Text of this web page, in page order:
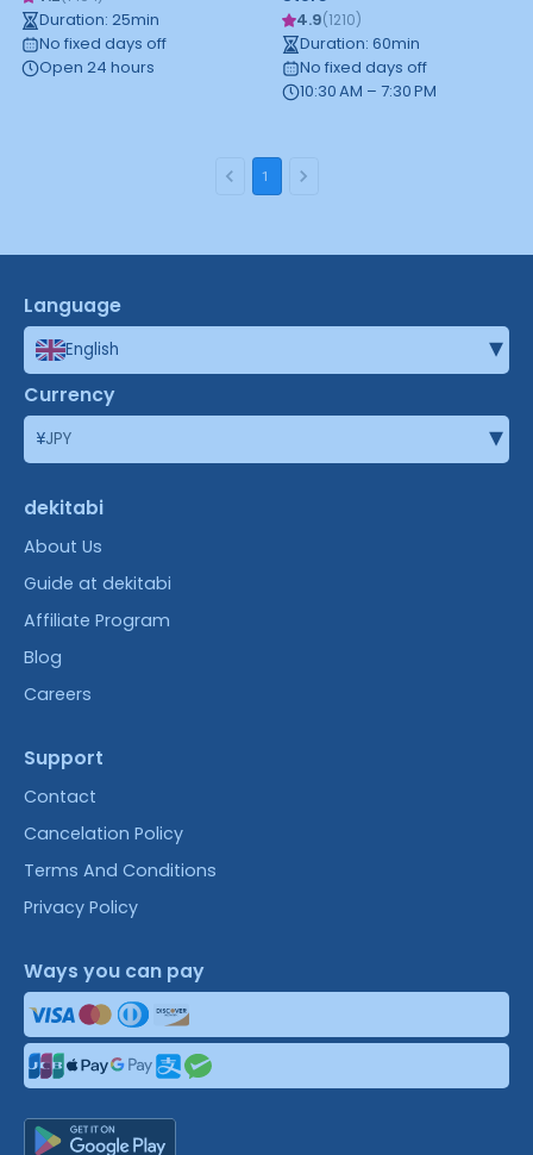
Duration: 25min
No fixed days off
Open 24 hours
4.9(1210)
Duration: 60min
No fixed days off
10:30 AM – 7:30 PM
1
Language
English ▾
Currency
¥JPY ▾
dekitabi
About Us
Guide at dekitabi
Affiliate Program
Blog
Careers
Support
Contact
Cancelation Policy
Terms And Conditions
Privacy Policy
Ways you can pay